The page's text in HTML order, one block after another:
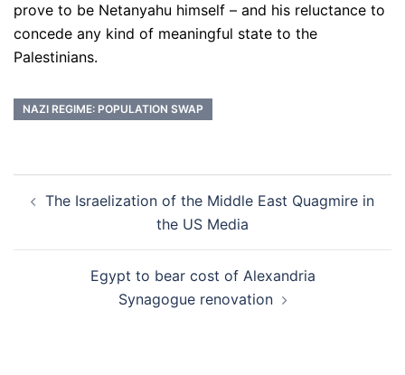
prove to be Netanyahu himself – and his reluctance to
concede any kind of meaningful state to the
Palestinians.
NAZI REGIME: POPULATION SWAP
navigation
The Israelization of the Middle East Quagmire in
the US Media
Egypt to bear cost of Alexandria
Synagogue renovation